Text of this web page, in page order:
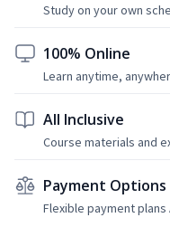
Study on your own
100% Online
Learn anytime,
All Inclusive
Course materials and
Payment Options
Flexible payment plans